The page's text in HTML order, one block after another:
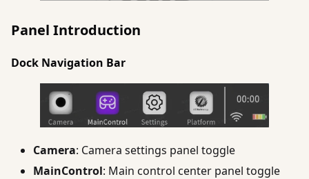
Panel Introduction
Dock Navigation Bar
Camera: Camera settings panel toggle
MainControl: Main control center panel toggle